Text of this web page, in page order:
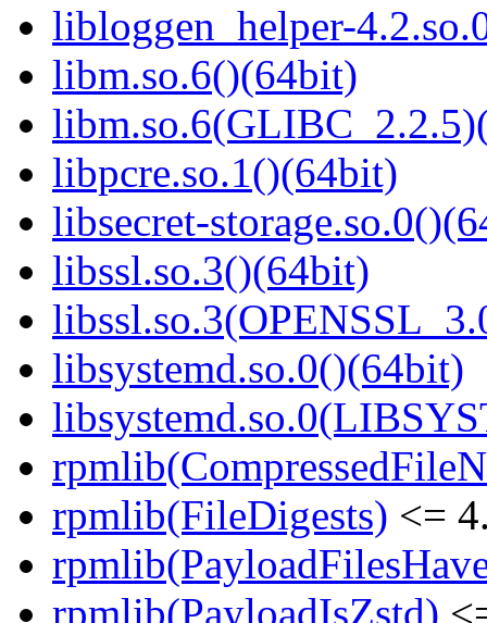
libloggen_helper-
libm.so.6()(64bit)
libpcre.so.1()(64bit)
libsecret-
libssl.so.3()(64bit)
libsystemd.so.0()(64bit)
rpmlib(FileDigests) <=
rpmlib(PayloadIsZstd)